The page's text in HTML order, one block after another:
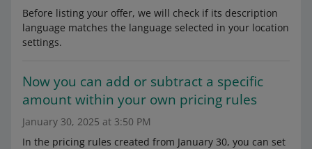
Before listing your offer, we will check if its description
language matches the language selected in your location
settings.
Now you can add or subtract a specific
amount within your own pricing rules
January 30, 2025 at 3:50 PM
In the pricing rules created from January 30, you can set